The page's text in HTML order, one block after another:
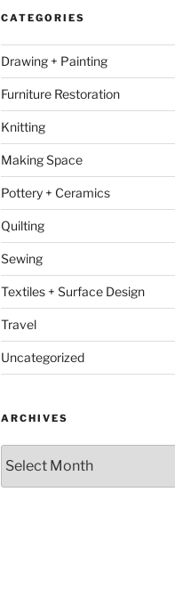
CATEGORIES
Drawing + Painting
Furniture Restoration
Knitting
Making Space
Pottery + Ceramics
Quilting
Sewing
Textiles + Surface Design
Travel
Uncategorized
ARCHIVES